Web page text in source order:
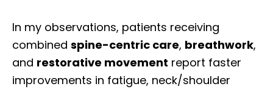
In my observations, patients receiving
combined spine-centric care, breathwork,
and restorative movement report faster
improvements in fatigue, neck/shoulder